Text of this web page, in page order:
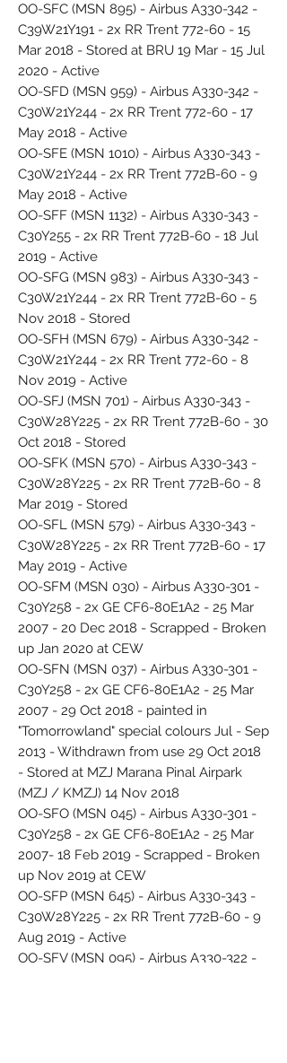
OO-SFC (MSN 895) - Airbus A330-342 -
C39W21Y191 - 2x RR Trent 772-60 - 15
Mar 2018 - Stored at BRU 19 Mar - 15 Jul
2020 - Active
OO-SFD (MSN 959) - Airbus A330-342 -
C30W21Y244 - 2x RR Trent 772-60 - 17
May 2018 - Active
OO-SFE (MSN 1010) - Airbus A330-343 -
C30W21Y244 - 2x RR Trent 772B-60 - 9
May 2018 - Active
OO-SFF (MSN 1132) - Airbus A330-343 -
C30Y255 - 2x RR Trent 772B-60 - 18 Jul
2019 - Active
OO-SFG (MSN 983) - Airbus A330-343 -
C30W21Y244 - 2x RR Trent 772B-60 - 5
Nov 2018 - Stored
OO-SFH (MSN 679) - Airbus A330-342 -
C30W21Y244 - 2x RR Trent 772-60 - 8
Nov 2019 - Active
OO-SFJ (MSN 701) - Airbus A330-343 -
C30W28Y225 - 2x RR Trent 772B-60 - 30
Oct 2018 - Stored
OO-SFK (MSN 570) - Airbus A330-343 -
C30W28Y225 - 2x RR Trent 772B-60 - 8
Mar 2019 - Stored
OO-SFL (MSN 579) - Airbus A330-343 -
C30W28Y225 - 2x RR Trent 772B-60 - 17
May 2019 - Active
OO-SFM (MSN 030) - Airbus A330-301 -
C30Y258 - 2x GE CF6-80E1A2 - 25 Mar
2007 - 20 Dec 2018 - Scrapped - Broken
up Jan 2020 at CEW
OO-SFN (MSN 037) - Airbus A330-301 -
C30Y258 - 2x GE CF6-80E1A2 - 25 Mar
2007 - 29 Oct 2018 - painted in
"Tomorrowland" special colours Jul - Sep
2013 - Withdrawn from use 29 Oct 2018
- Stored at MZJ Marana Pinal Airpark
(MZJ / KMZJ) 14 Nov 2018
OO-SFO (MSN 045) - Airbus A330-301 -
C30Y258 - 2x GE CF6-80E1A2 - 25 Mar
2007- 18 Feb 2019 - Scrapped - Broken
up Nov 2019 at CEW
OO-SFP (MSN 645) - Airbus A330-343 -
C30W28Y225 - 2x RR Trent 772B-60 - 9
Aug 2019 - Active
OO-SFV (MSN 095) - Airbus A330-322 -